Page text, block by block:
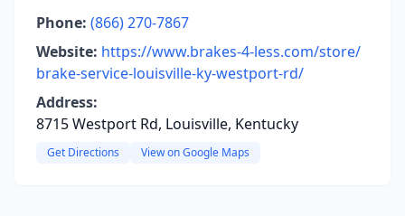
Phone: (866) 270-7867
Website: https://www.brakes-4-less.com/store/
brake-service-louisville-ky-westport-rd/
Address:
8715 Westport Rd, Louisville, Kentucky
Get Directions View on Google Maps